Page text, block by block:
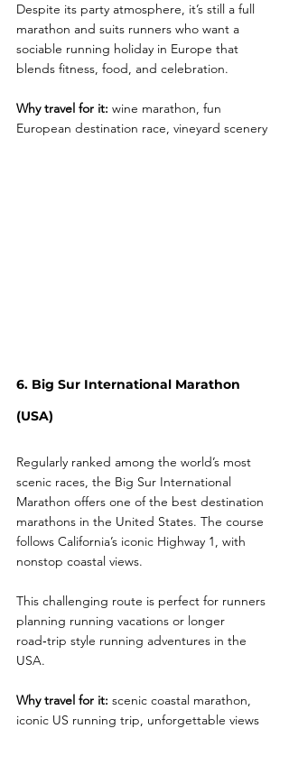
Despite its party atmosphere, it’s still a full
marathon and suits runners who want a
sociable running holiday in Europe that
blends fitness, food, and celebration.
Why travel for it: wine marathon, fun
European destination race, vineyard scenery
6. Big Sur International Marathon
(USA)
Regularly ranked among the world’s most
scenic races, the Big Sur International
Marathon offers one of the best destination
marathons in the United States. The course
follows California’s iconic Highway 1, with
nonstop coastal views.
This challenging route is perfect for runners
planning running vacations or longer
road‑trip style running adventures in the
USA.
Why travel for it: scenic coastal marathon,
iconic US running trip, unforgettable views